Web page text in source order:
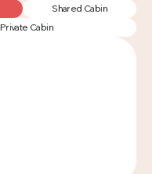
Shared Cabin
Private Cabin